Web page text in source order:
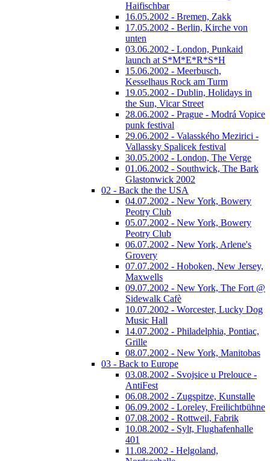
Haifischbar
16.05.2002 - Bremen, Zakk
17.05.2002 - Berlin, Kirche von
unten
03.06.2002 - London, Punkaid
launch at S*M*E*R*S*H
15.06.2002 - Meerbusch,
Kesselhaus Rock am Turm
19.05.2002 - Dublin, Holidays in
the Sun, Vicar Street
28.06.2002 - Prague - Modrá Vopice
punk festival
29.06.2002 - Valasského Mezirici -
Vallassky Spalicek festival
30.05.2002 - London, The Verge
01.06.2002 - Southwick, The Bark
Glastonwick 2002
02 - Back the the USA
04.07.2002 - New York, Bowery
Peotry Club
05.07.2002 - New York, Bowery
Peotry Club
06.07.2002 - New York, Arlene's
Grovery
07.07.2002 - Hoboken, New Jersey,
Maxwells
09.07.2002 - New York, The Fort @
Sidewalk Cafè
10.07.2002 - Worcester, Lucky Dog
Music Hall
14.07.2002 - Philadelphia, Pontiac,
Grille
08.07.2002 - New York, Manitobas
03 - Back to Europe
03.08.2002 - Svojsice u Prelouce -
AntiFest
06.08.2002 - Zugspitze, Kunstalle
06.09.2002 - Loreley, Freilichtbühne
07.08.2002 - Rottweil, Fabrik
10.08.2002 - Sylt, Flughafenhalle
401
11.08.2002 - Helgoland,